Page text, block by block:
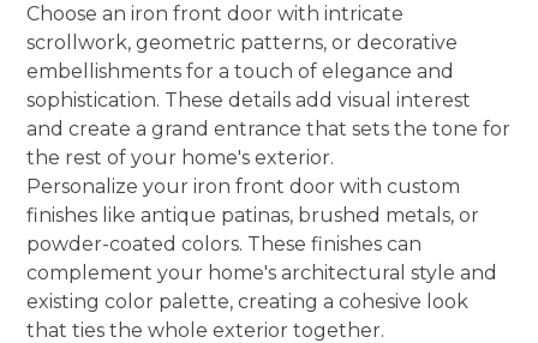
Choose an iron front door with intricate
scrollwork, geometric patterns, or decorative
embellishments for a touch of elegance and
sophistication. These details add visual interest
and create a grand entrance that sets the tone for
the rest of your home's exterior.
Personalize your iron front door with custom
finishes like antique patinas, brushed metals, or
powder-coated colors. These finishes can
complement your home's architectural style and
existing color palette, creating a cohesive look
that ties the whole exterior together.